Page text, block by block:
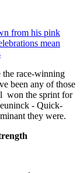
from his pink
mean
the race-winning
been any of those
won the sprint for
- Quick-
they were.